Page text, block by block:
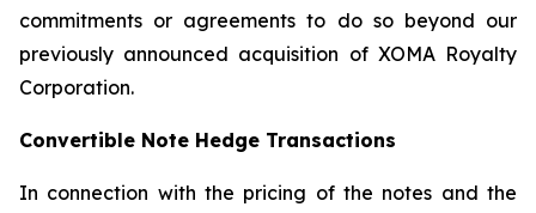
commitments or agreements to do so beyond our
previously announced acquisition of XOMA Royalty
Corporation.
Convertible Note Hedge Transactions
In connection with the pricing of the notes and the